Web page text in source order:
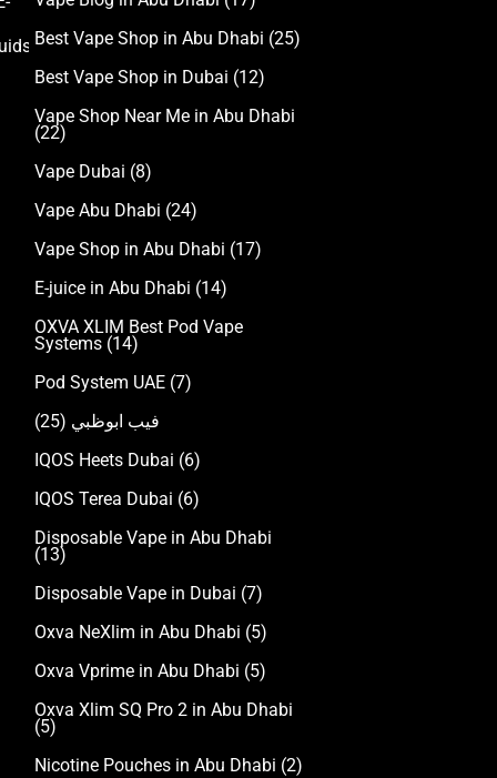
Best Vape Shop in Abu Dhabi (25)
Best Vape Shop in Dubai (12)
Vape Shop Near Me in Abu Dhabi
(22)
Vape Dubai (8)
Vape Abu Dhabi (24)
Vape Shop in Abu Dhabi (17)
E-juice in Abu Dhabi (14)
OXVA XLIM Best Pod Vape
Systems (14)
Pod System UAE (7)
فيب ابوظبي (25)
IQOS Heets Dubai (6)
IQOS Terea Dubai (6)
Disposable Vape in Abu Dhabi
(13)
Disposable Vape in Dubai (7)
Oxva NeXlim in Abu Dhabi (5)
Oxva Vprime in Abu Dhabi (5)
Oxva Xlim SQ Pro 2 in Abu Dhabi
(5)
Nicotine Pouches in Abu Dhabi (2)